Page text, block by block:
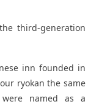
third-generation
inn founded in
ryokan the same
named as a